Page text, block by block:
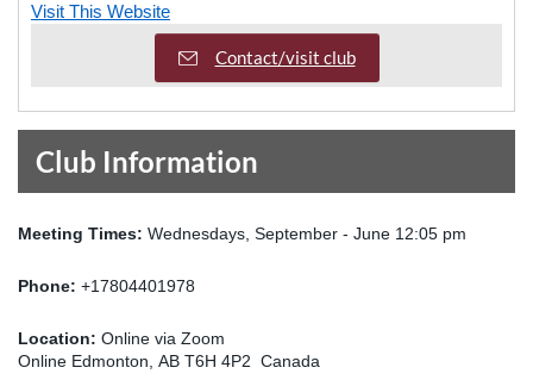
Visit This Website
Contact/visit club
Club Information
Meeting Times: Wednesdays, September - June 12:05 pm
Phone: +17804401978
Location: Online via Zoom
Online Edmonton, AB T6H 4P2 Canada